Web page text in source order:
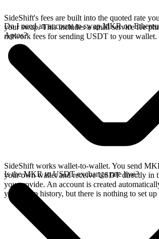
SideShift's fees are built into the quoted rate
your swap. This includes a small service fee
network fees for sending USDT to your wallet.
Do I need an account to swap MKR on
Aptos?
SideShift works wallet-to-wallet. You send
your own wallet and receive USDT directly in
you provide. An account is created
your swap history, but there is nothing to set up
Is the MKR to USDT exchange rate live?